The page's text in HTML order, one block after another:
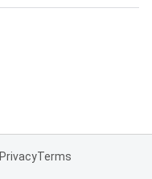
PrivacyTerms